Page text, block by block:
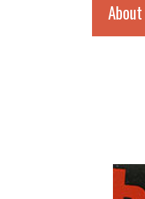
About